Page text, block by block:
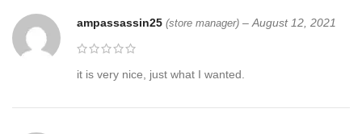
ampassassin25 (store manager) – August 12, 2021
it is very nice, just what I wanted.